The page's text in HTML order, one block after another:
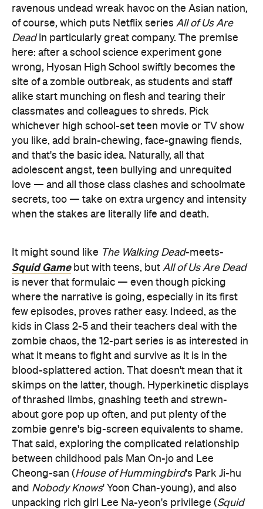
ravenous undead wreak havoc on the Asian nation,
of course, which puts Netflix series All of Us Are
Deadin particularly great company. The premise
here: after a school science experiment gone
wrong, Hyosan High School swiftly becomes the
site of a zombie outbreak, as students and staff
alike start munching on flesh and tearing their
classmates and colleagues to shreds. Pick
whichever high school-set teen movie or TV show
you like, add brain-chewing, face-gnawing fiends,
and that's the basic idea. Naturally, all that
adolescent angst, teen bullying and unrequited
love — and all those class clashes and schoolmate
secrets, too — take on extra urgency and intensity
when the stakes are literally life and death.
It might sound like The Walking Dead-meets-
Squid Gamebut with teens, but All of Us Are Dead
is never that formulaic — even though picking
where the narrative is going, especially in its first
few episodes, proves rather easy. Indeed, as the
kids in Class 2-5 and their teachers deal with the
zombie chaos, the 12-part series is as interested in
what it means to fight and survive as it is in the
blood-splattered action. That doesn't mean that it
skimps on the latter, though. Hyperkinetic displays
of thrashed limbs, gnashing teeth and strewn-
about gore pop up often, and put plenty of the
zombie genre's big-screen equivalents to shame.
That said, exploring the complicated relationship
between childhood pals Man On-jo and Lee
Cheong-san (House of Hummingbird's Park Ji-hu
and Nobody Knows' Yoon Chan-young), and also
unpacking rich girl Lee Na-yeon's privilege (Squid